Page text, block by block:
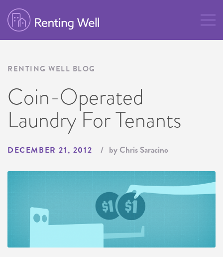
RENTING WELL BLOG
Coin-Operated
Laundry For Tenants
DECEMBER 21, 2012 by Chris Saracino